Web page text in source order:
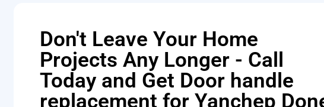
Don't Leave Your Home
Projects Any Longer - Call
Today and Get Door handle
replacement for Yanchep